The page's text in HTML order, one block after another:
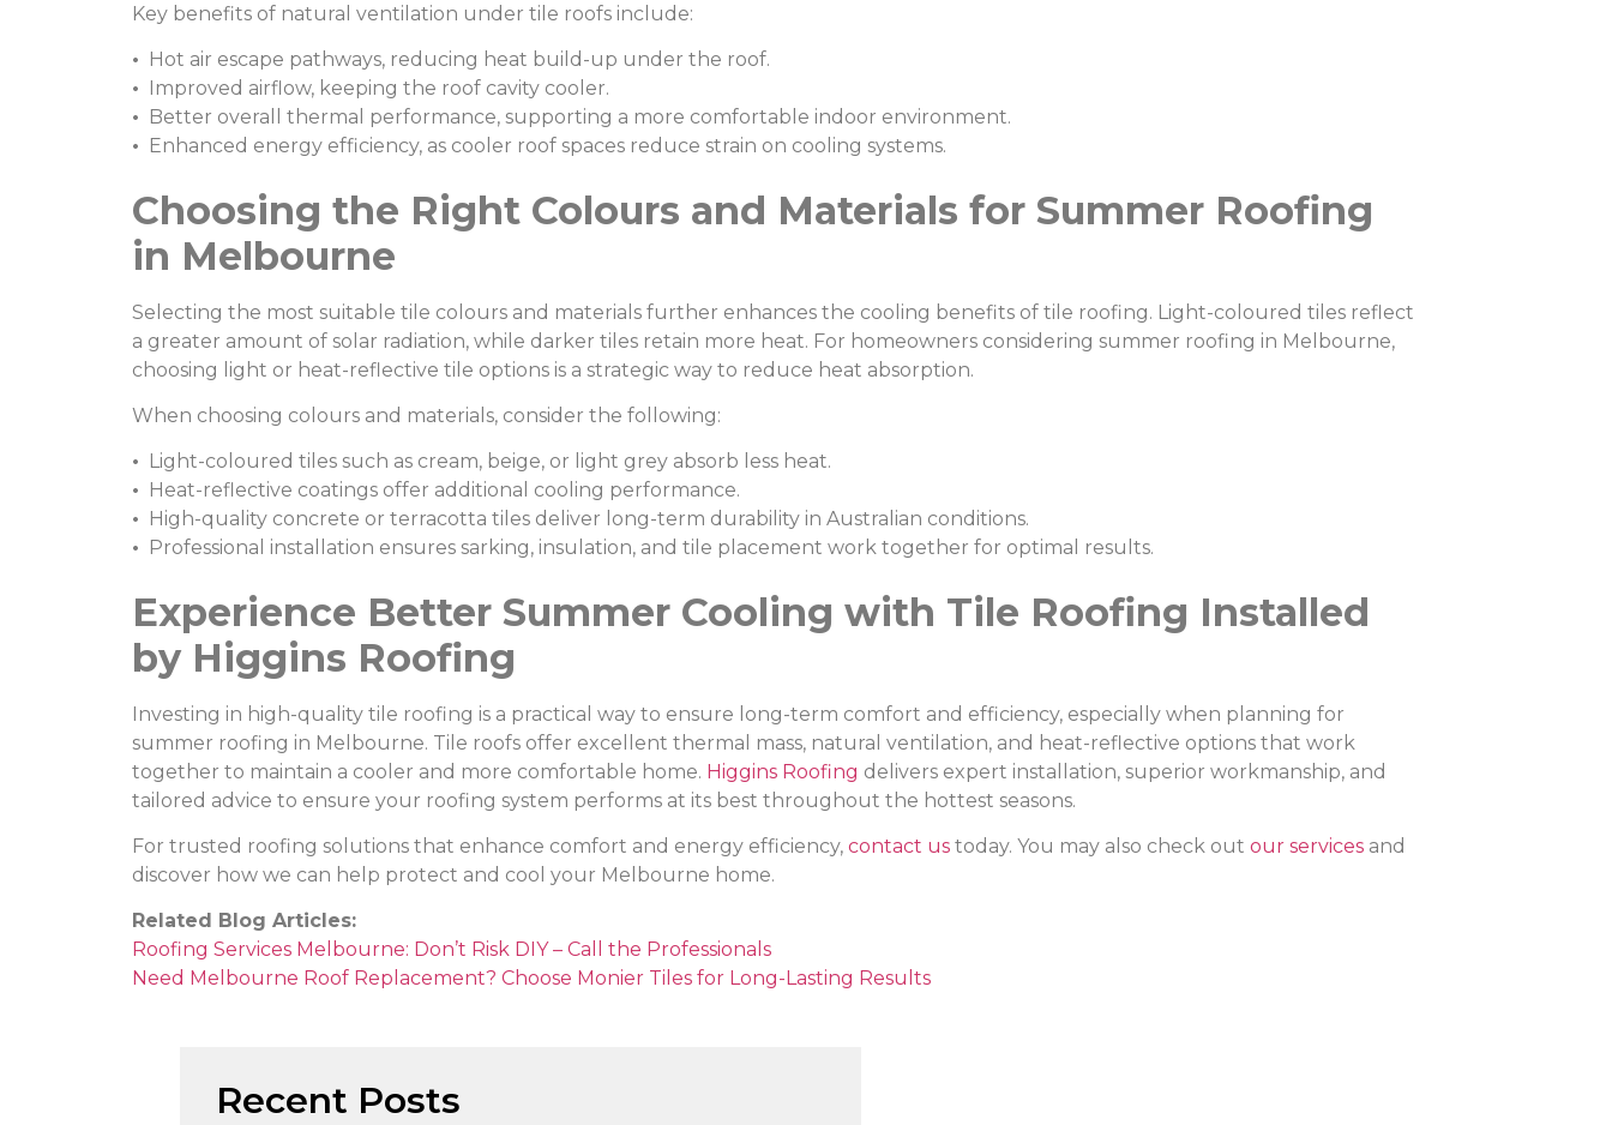
Key benefits of natural ventilation under tile roofs include:
• Hot air escape pathways, reducing heat build-up under the roof.
• Improved airflow, keeping the roof cavity cooler.
• Better overall thermal performance, supporting a more comfortable indoor environment.
• Enhanced energy efficiency, as cooler roof spaces reduce strain on cooling systems.
Choosing the Right Colours and Materials for Summer Roofing
in Melbourne
Selecting the most suitable tile colours and materials further enhances the cooling benefits of tile roofing. Light-coloured tiles reflect
a greater amount of solar radiation, while darker tiles retain more heat. For homeowners considering summer roofing in Melbourne,
choosing light or heat-reflective tile options is a strategic way to reduce heat absorption.
When choosing colours and materials, consider the following:
• Light-coloured tiles such as cream, beige, or light grey absorb less heat.
• Heat-reflective coatings offer additional cooling performance.
• High-quality concrete or terracotta tiles deliver long-term durability in Australian conditions.
• Professional installation ensures sarking, insulation, and tile placement work together for optimal results.
Experience Better Summer Cooling with Tile Roofing Installed
by Higgins Roofing
Investing in high-quality tile roofing is a practical way to ensure long-term comfort and efficiency, especially when planning for
summer roofing in Melbourne. Tile roofs offer excellent thermal mass, natural ventilation, and heat-reflective options that work
together to maintain a cooler and more comfortable home. Higgins Roofing delivers expert installation, superior workmanship, and
tailored advice to ensure your roofing system performs at its best throughout the hottest seasons.
For trusted roofing solutions that enhance comfort and energy efficiency, contact us today. You may also check out our services and
discover how we can help protect and cool your Melbourne home.
Related Blog Articles:
Roofing Services Melbourne: Don’t Risk DIY – Call the Professionals
Need Melbourne Roof Replacement? Choose Monier Tiles for Long-Lasting Results
Recent Posts